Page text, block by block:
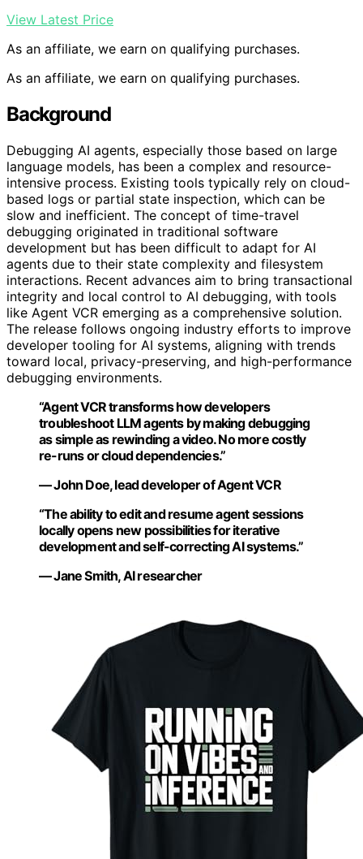
View Latest Price
As an affiliate, we earn on qualifying purchases.
As an affiliate, we earn on qualifying purchases.
Background
Debugging AI agents, especially those based on large
language models, has been a complex and resource-
intensive process. Existing tools typically rely on cloud-
based logs or partial state inspection, which can be
slow and inefficient. The concept of time-travel
debugging originated in traditional software
development but has been difficult to adapt for AI
agents due to their state complexity and filesystem
interactions. Recent advances aim to bring transactional
integrity and local control to AI debugging, with tools
like Agent VCR emerging as a comprehensive solution.
The release follows ongoing industry efforts to improve
developer tooling for AI systems, aligning with trends
toward local, privacy-preserving, and high-performance
debugging environments.
“Agent VCR transforms how developers
troubleshoot LLM agents by making debugging
as simple as rewinding a video. No more costly
re-runs or cloud dependencies.”
— John Doe, lead developer of Agent VCR
“The ability to edit and resume agent sessions
locally opens new possibilities for iterative
development and self-correcting AI systems.”
— Jane Smith, AI researcher